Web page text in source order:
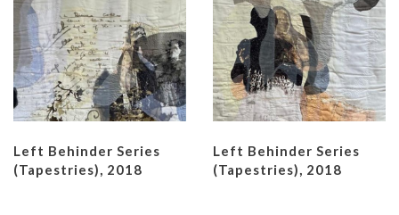
Left Behinder Series
(Tapestries), 2018
Left Behinder Series
(Tapestries), 2018